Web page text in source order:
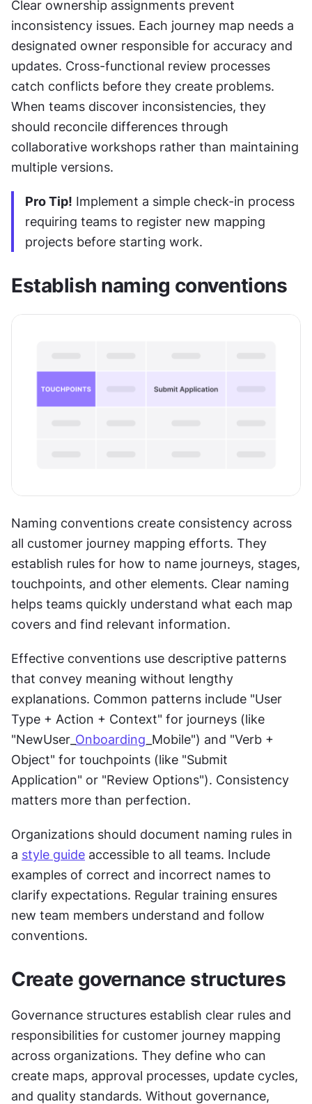
Clear ownership assignments prevent
inconsistency issues. Each journey map needs a
designated owner responsible for accuracy and
updates. Cross-functional review processes
catch conflicts before they create problems.
When teams discover inconsistencies, they
should reconcile differences through
collaborative workshops rather than maintaining
multiple versions.
Pro Tip! Implement a simple check-in process
requiring teams to register new mapping
projects before starting work.
Establish naming conventions
Naming conventions create consistency across
all customer journey mapping efforts. They
establish rules for how to name journeys, stages,
touchpoints, and other elements. Clear naming
helps teams quickly understand what each map
covers and find relevant information.
Effective conventions use descriptive patterns
that convey meaning without lengthy
explanations. Common patterns include "User
Type + Action + Context" for journeys (like
"NewUser_ Onboarding _Mobile") and "Verb +
Object" for touchpoints (like "Submit
Application" or "Review Options"). Consistency
matters more than perfection.
Organizations should document naming rules in
a style guide accessible to all teams. Include
examples of correct and incorrect names to
clarify expectations. Regular training ensures
new team members understand and follow
conventions.
Create governance structures
Governance structures establish clear rules and
responsibilities for customer journey mapping
across organizations. They define who can
create maps, approval processes, update cycles,
and quality standards. Without governance,